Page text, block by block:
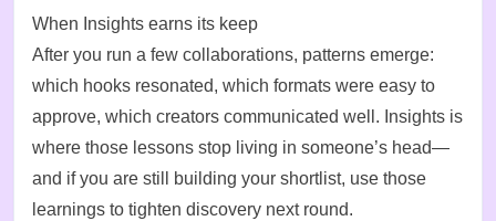
When Insights earns its keep
After you run a few collaborations, patterns emerge:
which hooks resonated, which formats were easy to
approve, which creators communicated well. Insights is
where those lessons stop living in someone’s head—
and if you are still
building your shortlist, use those
learnings to tighten discovery next round.